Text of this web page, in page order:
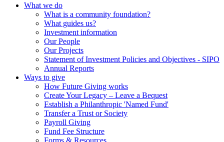
What we do
What is a community foundation?
What guides us?
Investment information
Our People
Our Projects
Statement of Investment Policies and Objectives - SIPO
Annual Reports
Ways to give
How Future Giving works
Create Your Legacy – Leave a Bequest
Establish a Philanthropic 'Named Fund'
Transfer a Trust or Society
Payroll Giving
Fund Fee Structure
Forms & Resources